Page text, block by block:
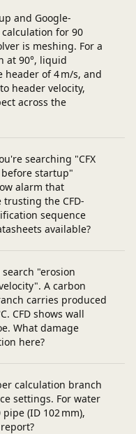
and Google-
for 90
is meshing. For a
at 90°, liquid
header of 4 m/s, and
header velocity,
across the
searching "CFX
startup"
alarm that
the CFD-
sequence
available?
"erosion
A carbon
carries produced
CFD shows wall
What damage
here?
calculation branch
settings. For water
(ID 102 mm),